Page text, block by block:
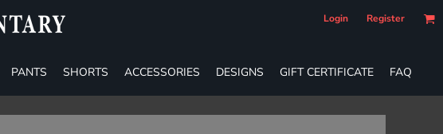
Login Register
PANTS SHORTS ACCESSORIES DESIGNS GIFT CERTIFICATE FAQ